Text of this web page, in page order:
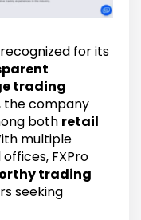
for its
trading
the company
both retail
multiple
FXPro
trading
seeking